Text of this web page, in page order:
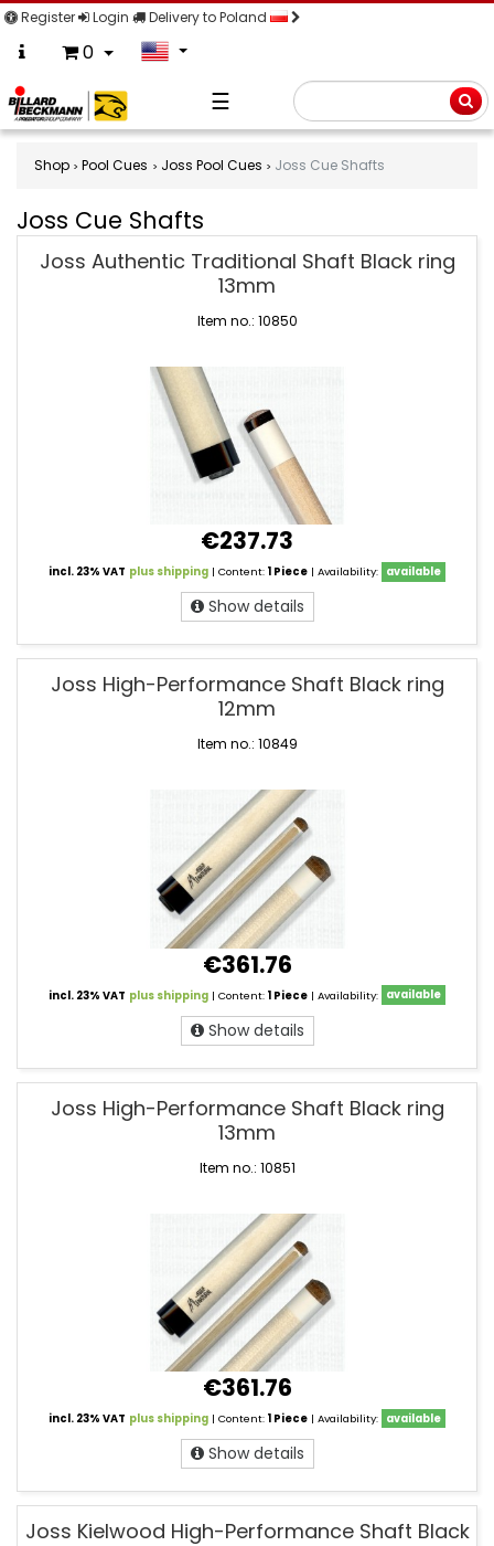
Register Login Delivery to Poland
0
☰
Shop Pool Cues Joss Pool Cues Joss Cue Shafts
Joss Cue Shafts
Joss
CueJoss Authentic Traditional Shaft Black ring
13mm
Item no.: 10850
€237.73
incl. 23% VAT plus shipping | Content:1 Piece | Availability: available
Show details
Joss High-Performance Shaft Black ring
12mm
Item no.: 10849
€361.76
incl. 23% VAT plus shipping | Content:1 Piece | Availability: available
Show details
Joss High-Performance Shaft Black ring
13mm
Item no.: 10851
€361.76
incl. 23% VAT plus shipping | Content:1 Piece | Availability: available
Show details
Joss Kielwood High-Performance Shaft Black